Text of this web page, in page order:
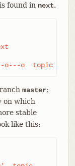
found in next.
o---o  topic
master;
on which
stable
like this: